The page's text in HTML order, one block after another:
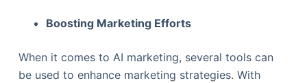
Boosting Marketing Efforts
When it comes to AI marketing, several tools can
be used to enhance marketing strategies. With